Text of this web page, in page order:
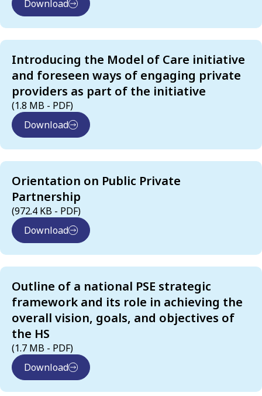
Download
Introducing the Model of Care initiative
and foreseen ways of engaging private
providers as part of the initiative
(1.8 MB - PDF)
Download
Orientation on Public Private
Partnership
(972.4 KB - PDF)
Download
Outline of a national PSE strategic
framework and its role in achieving the
overall vision, goals, and objectives of
the HS
(1.7 MB - PDF)
Download